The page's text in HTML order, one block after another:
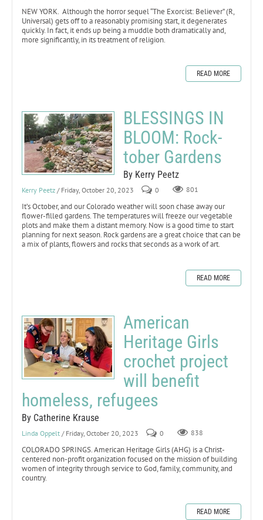
NEW YORK. Although the horror sequel “The Exorcist: Believer” (R,
Universal) gets off to a reasonably promising start, it degenerates
quickly. In fact, it ends up being a muddle both dramatically and,
more significantly, in its treatment of religion.
READ MORE
BLESSINGS IN
BLOOM: Rock-
tober Gardens
By Kerry Peetz
Kerry Peetz / Friday, October 20, 2023 0 801
It’s October, and our Colorado weather will soon chase away our
flower-filled gardens. The temperatures will freeze our vegetable
plots and make them a distant memory. Now is a good time to start
planning for next season. Rock gardens are a great choice that can be
a mix of plants, flowers and rocks that seconds as a work of art.
READ MORE
American
Heritage Girls
crochet project
will benefit
homeless, refugees
By Catherine Krause
Linda Oppelt / Friday, October 20, 2023 0 838
COLORADO SPRINGS. American Heritage Girls (AHG) is a Christ-
centered non-profit organization focused on the mission of building
women of integrity through service to God, family, community, and
country.
READ MORE